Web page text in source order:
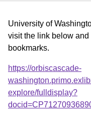
University of
visit the link below
bookmarks.
https://orbiscascade-
explore/fulldisplay?